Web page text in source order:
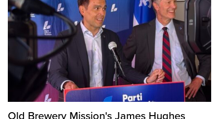
Old Brewery Mission's James Hughes